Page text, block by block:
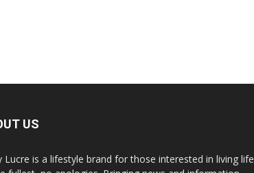
US
Lucre is a lifestyle brand for those interested in living life